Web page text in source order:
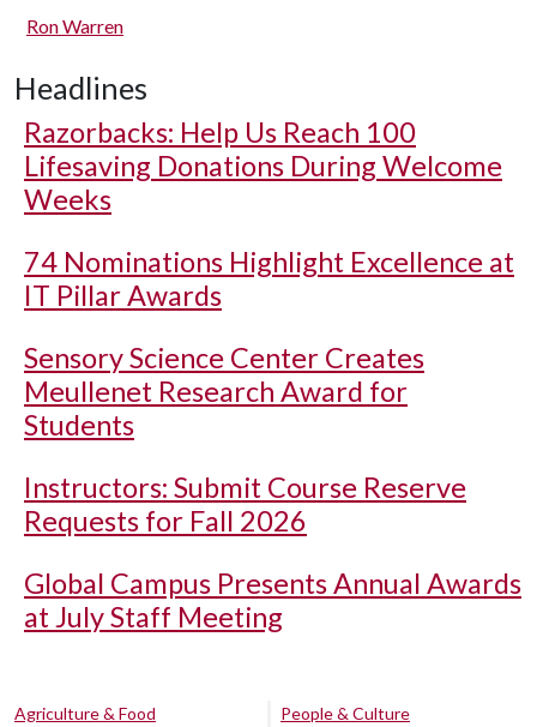
Ron Warren
Headlines
Razorbacks: Help Us Reach 100
Lifesaving Donations During Welcome
Weeks
74 Nominations Highlight Excellence at
IT Pillar Awards
Sensory Science Center Creates
Meullenet Research Award for
Students
Instructors: Submit Course Reserve
Requests for Fall 2026
Global Campus Presents Annual Awards
at July Staff Meeting
Agriculture & Food
People & Culture